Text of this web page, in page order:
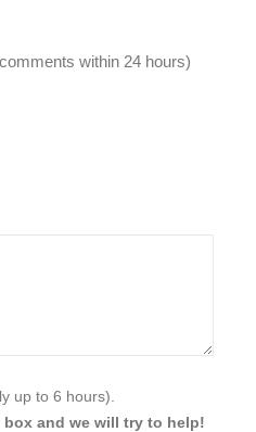
within 24 hours)
up to 6 hours).
and we will try to help!